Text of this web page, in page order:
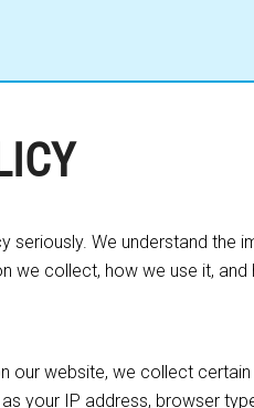
seriously. We understand
we collect, how we use it,
our website, we collect
your IP address, browser